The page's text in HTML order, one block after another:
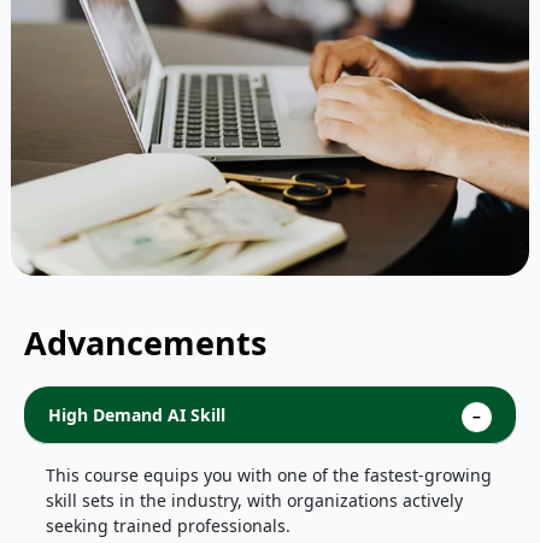
Advancements
High Demand AI Skill
This course equips you with one of the fastest-growing
skill sets in the industry, with organizations actively
seeking trained professionals.